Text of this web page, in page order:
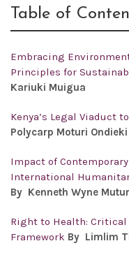
Table of
Embracing
Principles for
Kariuki Muigua
Kenya’s Legal Viaduct
Polycarp Moturi Ondieki
Impact of
International
By Kenneth Wyne
Right to Health: Critical
Framework By Limlim